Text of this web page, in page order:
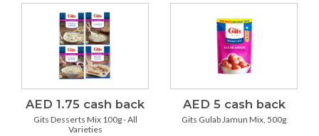
AED 1.75 cash back
Gits Desserts Mix 100g - All
Varieties
AED 5 cash back
Gits Gulab Jamun Mix, 500g